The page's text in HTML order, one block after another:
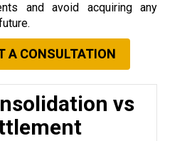
and avoid acquiring any
A CONSULTATION
vs